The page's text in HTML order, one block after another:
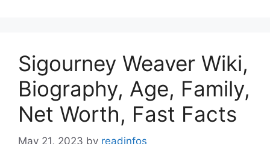
Sigourney Weaver Wiki,
Biography, Age, Family,
Net Worth, Fast Facts
May 21, 2023 by readinfos